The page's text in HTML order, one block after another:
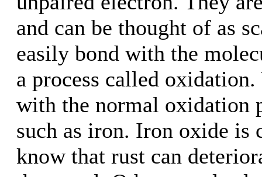
and can be thought of as
easily bond with the
a process called
with the normal oxidation
such as iron. Iron oxide is
know that rust can